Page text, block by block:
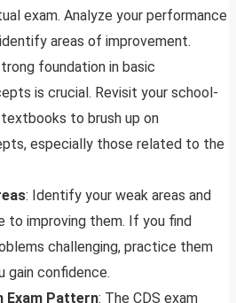
exam. Analyze your performance
areas of improvement.
foundation in basic
is crucial. Revisit your school-
to brush up on
especially those related to the
: Identify your weak areas and
to improving them. If you find
challenging, practice them
gain confidence.
Exam Pattern: The CDS exam